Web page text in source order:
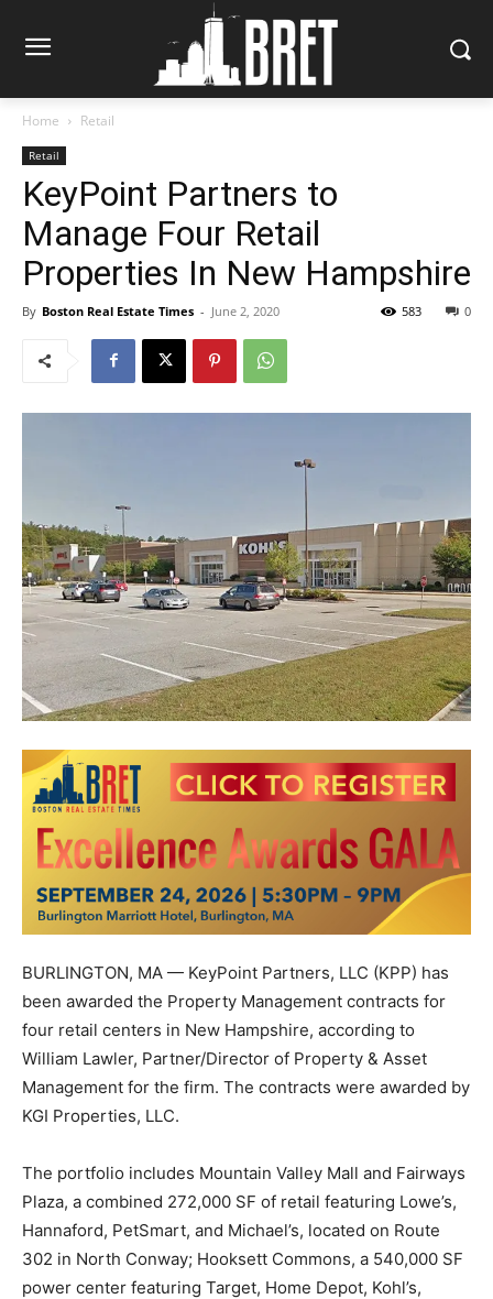
Home Retail
Retail
KeyPoint Partners to
Manage Four Retail
Properties In New Hampshire
By Boston Real Estate Times - June 2, 2020 0
583
BURLINGTON, MA — KeyPoint Partners, LLC (KPP) has
been awarded the Property Management contracts for
four retail centers in New Hampshire, according to
William Lawler, Partner/Director of Property & Asset
Management for the firm. The contracts were awarded by
KGI Properties, LLC.
The portfolio includes Mountain Valley Mall and Fairways
Plaza, a combined 272,000 SF of retail featuring Lowe’s,
Hannaford, PetSmart, and Michael’s, located on Route
302 in North Conway; Hooksett Commons, a 540,000 SF
power center featuring Target, Home Depot, Kohl’s,